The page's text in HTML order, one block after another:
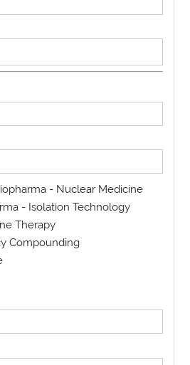
- Nuclear Medicine
- Isolation Technology
Therapy
Compounding